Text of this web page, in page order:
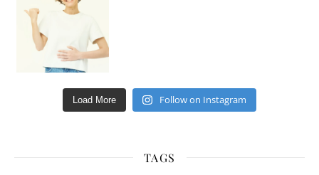
Load More Follow on Instagram
TAGS